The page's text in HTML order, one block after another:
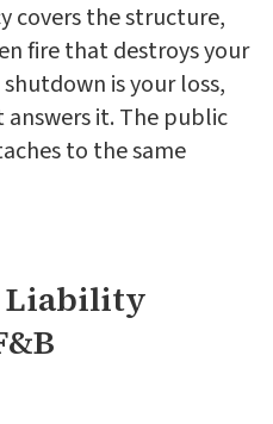
covers the structure,
fire that destroys your
is your loss,
answers it. The public
to the same
Liability